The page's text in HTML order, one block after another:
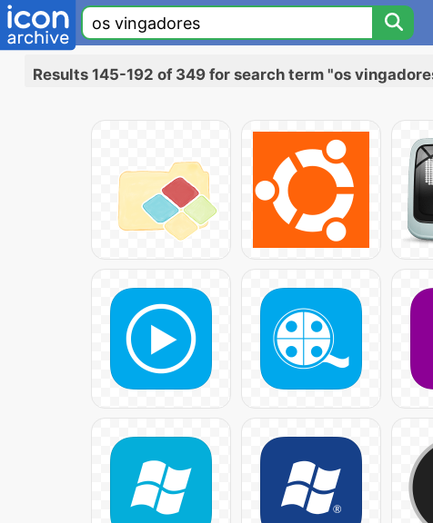
Results 145-192 of 349 for search term "os